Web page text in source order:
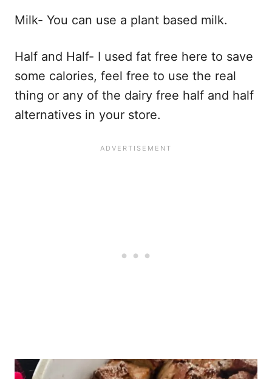
Milk- You can use a plant based milk.
Half and Half- I used fat free here to save
some calories, feel free to use the real
thing or any of the dairy free half and half
alternatives in your store.